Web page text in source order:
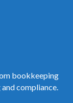
bookkeeping
compliance.